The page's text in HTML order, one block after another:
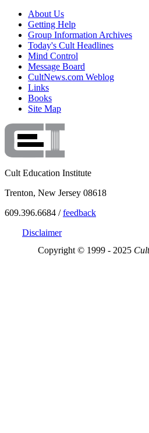
About Us
Getting Help
Group Information Archives
Today's Cult Headlines
Mind Control
Message Board
CultNews.com Weblog
Links
Books
Site Map
Cult Education Institute
Trenton, New Jersey 08618
609.396.6684 /feedback
Disclaimer
Copyright © 1999 - 2025